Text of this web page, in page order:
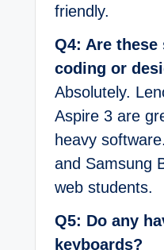
friendly.
Q4: Are
coding or
Absolutely.
Aspire 3 are
heavy
and Samsung
web students.
Q5: Do any
keyboards?